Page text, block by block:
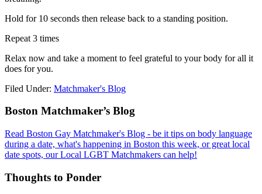
Hold for 10 seconds then release back to a standing position.
Repeat 3 times
Relax now and take a moment to feel grateful to your body for all it
does for you.
Filed Under: Matchmaker's Blog
Footer
Boston Matchmaker’s Blog
Read Boston Gay Matchmaker's Blog - be it tips on body language
during a date, what's happening in Boston this week, or great local
date spots, our Local LGBT Matchmakers can help!
Thoughts to Ponder